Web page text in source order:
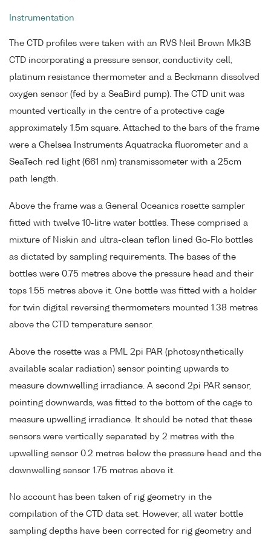
Instrumentation
The CTD profiles were taken with an RVS Neil Brown Mk3B
CTD incorporating a pressure sensor, conductivity cell,
platinum resistance thermometer and a Beckmann dissolved
oxygen sensor (fed by a SeaBird pump). The CTD unit was
mounted vertically in the centre of a protective cage
approximately 1.5m square. Attached to the bars of the frame
were a Chelsea Instruments Aquatracka fluorometer and a
SeaTech red light (661 nm) transmissometer with a 25cm
path length.
Above the frame was a General Oceanics rosette sampler
fitted with twelve 10-litre water bottles. These comprised a
mixture of Niskin and ultra-clean teflon lined Go-Flo bottles
as dictated by sampling requirements. The bases of the
bottles were 0.75 metres above the pressure head and their
tops 1.55 metres above it. One bottle was fitted with a holder
for twin digital reversing thermometers mounted 1.38 metres
above the CTD temperature sensor.
Above the rosette was a PML 2pi PAR (photosynthetically
available scalar radiation) sensor pointing upwards to
measure downwelling irradiance. A second 2pi PAR sensor,
pointing downwards, was fitted to the bottom of the cage to
measure upwelling irradiance. It should be noted that these
sensors were vertically separated by 2 metres with the
upwelling sensor 0.2 metres below the pressure head and the
downwelling sensor 1.75 metres above it.
No account has been taken of rig geometry in the
compilation of the CTD data set. However, all water bottle
sampling depths have been corrected for rig geometry and